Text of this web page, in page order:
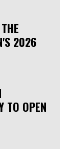
2026
TO OPEN